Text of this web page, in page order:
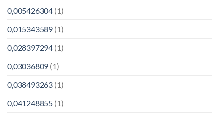
0,005426304 (1)
0,015343589 (1)
0,028397294 (1)
0,03036809 (1)
0,038493263 (1)
0,041248855 (1)